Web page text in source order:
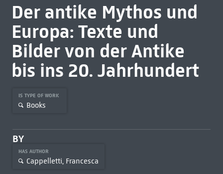
Der antike Mythos und
Europa: Texte und
Bilder von der Antike
bis ins 20. Jahrhundert
IS TYPE OF WORK
Books
BY
HAS AUTHOR
Cappelletti, Francesca